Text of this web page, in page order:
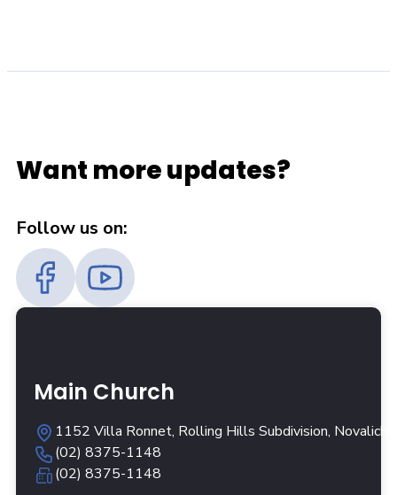
Want more updates?
Follow us on:
Main Church
1152 Villa Ronnet, Rolling Hills Subdivision,
(02) 8375-1148
(02) 8375-1148